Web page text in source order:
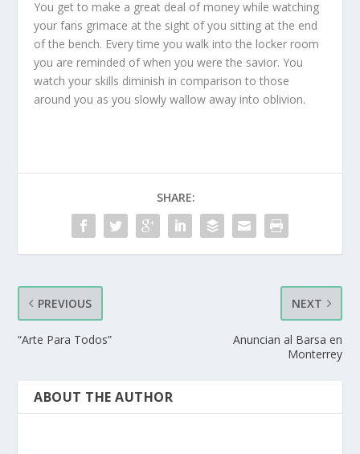
You get to make a great deal of money while watching
your fans grimace at the sight of you sitting at the end
of the bench. Every time you walk into the locker room
you are reminded of when you were the savior. You
watch your skills diminish in comparison to those
around you as you slowly wallow away into oblivion.
SHARE:
PREVIOUS
“Arte Para Todos”
NEXT
Anuncian al Barsa en
Monterrey
ABOUT THE AUTHOR